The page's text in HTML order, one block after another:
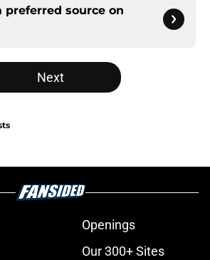
preferred source on
Next
Openings
Our 300+ Sites